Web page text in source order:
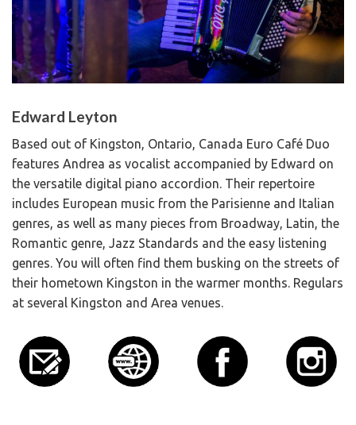
Edward Leyton
Based out of Kingston, Ontario, Canada Euro Café Duo
features Andrea as vocalist accompanied by Edward on
the versatile digital piano accordion. Their repertoire
includes European music from the Parisienne and Italian
genres, as well as many pieces from Broadway, Latin, the
Romantic genre, Jazz Standards and the easy listening
genres. You will often find them busking on the streets of
their hometown Kingston in the warmer months. Regulars
at several Kingston and Area venues.